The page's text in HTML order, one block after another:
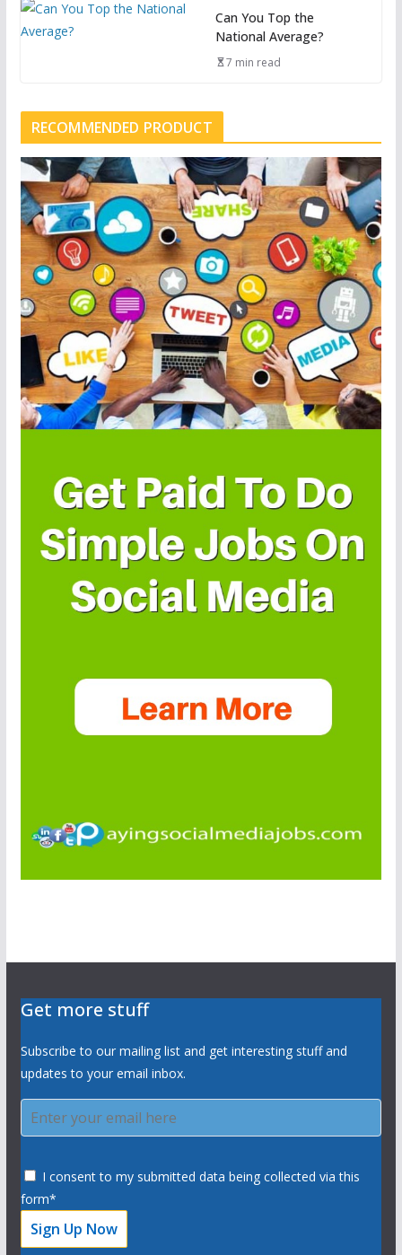
Can You Top the
National Average?
7 min read
RECOMMENDED PRODUCT
Get more stuff
Subscribe to our mailing list and get interesting stuff and
updates to your email inbox.
I consent to my submitted data being collected via this
form*